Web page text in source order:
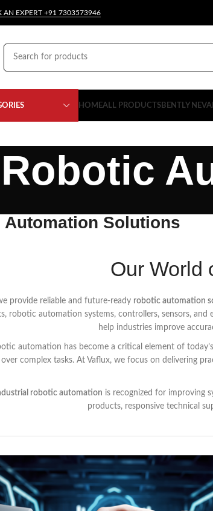
AN EXPERT +91 7303573946
HOMEALL PRODUCTSBENTLY
Robotic
Automation Solutions
Our World
provide reliable and future-ready robotic automation
robotic automation systems, controllers, sensors,
help industries improve
automation has become a critical element of
complex tasks. At Vaflux, we focus on delivering
robotic automation is recognized for improving
products, responsive technical